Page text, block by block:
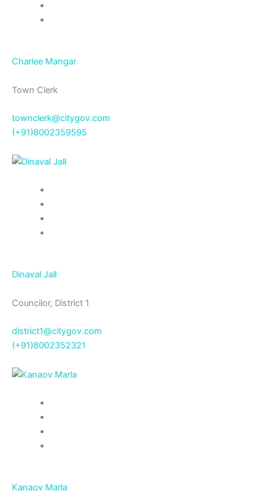
Charlee Mangar
Town Clerk
townclerk@citygov.com
(+91)8002359595
Dinaval Jall
Councilor, District 1
district1@citygov.com
(+91)8002352321
Kanaov Marla